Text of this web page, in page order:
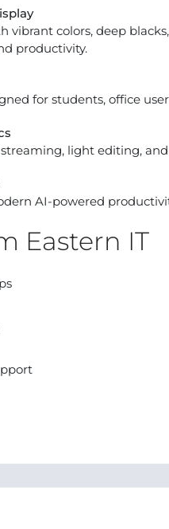
vibrant colors, deep
productivity.
for students, office
light editing, and
AI-powered
Eastern IT